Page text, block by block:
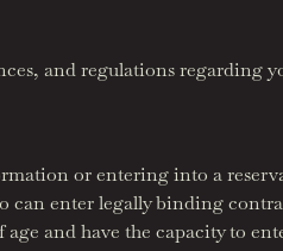
and regulations regarding
or entering into a
can enter legally binding
age and have the capacity to